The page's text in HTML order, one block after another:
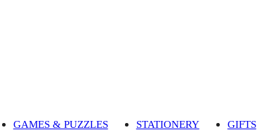
GAMES & PUZZLES STATIONERY GIFTS